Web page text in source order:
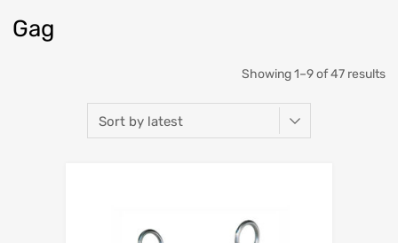
Gag
Showing 1–9 of 47 results